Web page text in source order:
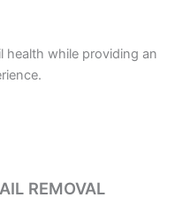
health while providing an
REMOVAL